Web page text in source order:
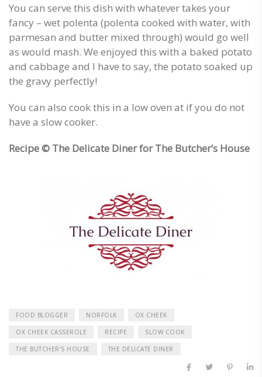
You can serve this dish with whatever takes your
fancy – wet polenta (polenta cooked with water, with
parmesan and butter mixed through) would go well
as would mash. We enjoyed this with a baked potato
and cabbage and I have to say, the potato soaked up
the gravy perfectly!
You can also cook this in a low oven at if you do not
have a slow cooker.
Recipe © The Delicate Diner for The Butcher’s House
FOOD BLOGGER NORFOLK OX CHEEK
OX CHEEK CASSEROLE RECIPE SLOW COOK
THE BUTCHER'S HOUSE THE DELICATE DINER